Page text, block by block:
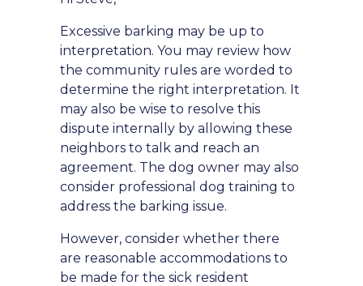
Excessive barking may be up to
interpretation. You may review how
the community rules are worded to
determine the right interpretation. It
may also be wise to resolve this
dispute internally by allowing these
neighbors to talk and reach an
agreement. The dog owner may also
consider professional dog training to
address the barking issue.
However, consider whether there
are reasonable accommodations to
be made for the sick resident